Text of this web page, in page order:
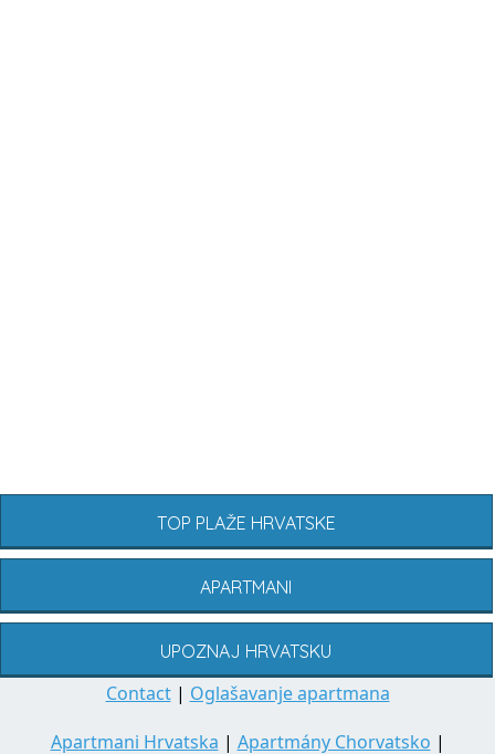
TOP PLAŽE HRVATSKE
APARTMANI
UPOZNAJ HRVATSKU
Contact| Oglašavanje apartmana
Apartmani Hrvatska | Apartmány Chorvatsko |